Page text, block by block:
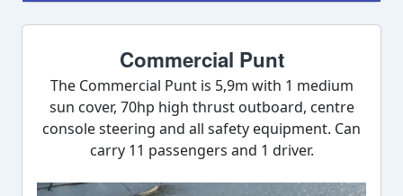
Commercial Punt
The Commercial Punt is 5,9m with 1 medium
sun cover, 70hp high thrust outboard, centre
console steering and all safety equipment. Can
carry 11 passengers and 1 driver.